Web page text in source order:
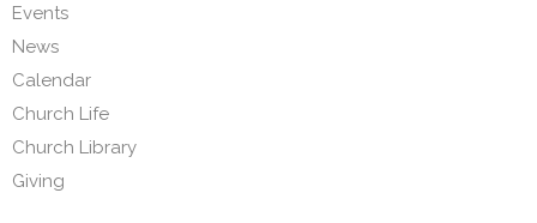
Events
News
Calendar
Church Life
Church Library
Giving